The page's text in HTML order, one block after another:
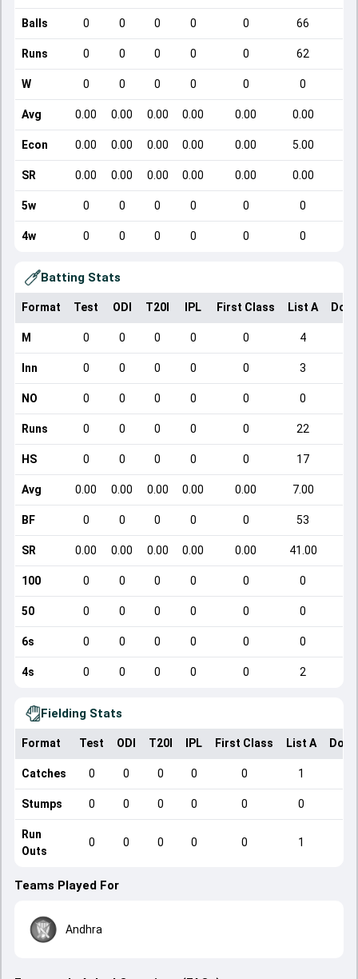
Balls 0 0 0 0 0 66
Runs 0 0 0 0 0 62
W 0 0 0 0 0 0
Avg 0.00 0.00 0.00 0.00 0.00 0.00
Econ 0.00 0.00 0.00 0.00 0.00 5.00
SR 0.00 0.00 0.00 0.00 0.00 0.00
5w 0 0 0 0 0 0
4w 0 0 0 0 0 0
Batting Stats
Format Test ODI T20I IPL First Class List A
M 0 0 0 0 0 4
Inn 0 0 0 0 0 3
NO 0 0 0 0 0 0
Runs 0 0 0 0 0 22
HS 0 0 0 0 0 17
Avg 0.00 0.00 0.00 0.00 0.00 7.00
BF 0 0 0 0 0 53
SR 0.00 0.00 0.00 0.00 0.00 41.00
100 0 0 0 0 0 0
50 0 0 0 0 0 0
6s 0 0 0 0 0 0
4s 0 0 0 0 0 2
Fielding Stats
Format Test ODI T20I IPL First Class List A
Catches 0 0 0 0 0 1
Stumps 0 0 0 0 0 0
Run
Outs
0 0 0 0 0 1
Teams Played For
Andhra